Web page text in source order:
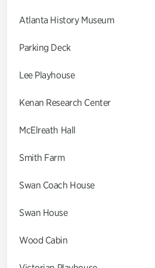
Atlanta History Museum
Parking Deck
Lee Playhouse
Kenan Research Center
McElreath Hall
Smith Farm
Swan Coach House
Swan House
Wood Cabin